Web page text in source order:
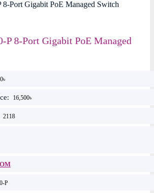
P 8-Port Gigabit PoE Managed
16,500৳
2118
P